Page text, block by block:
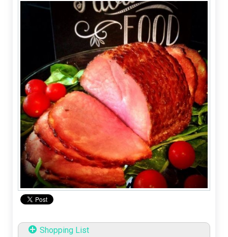
Shopping List